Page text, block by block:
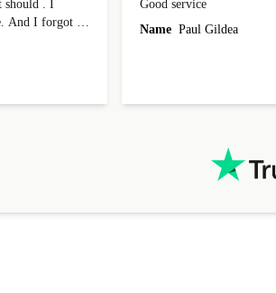
should . I
And I forgot to
hours. That's
Good service
Name Paul Gildea